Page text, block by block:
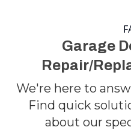
Garage
Repair/
We're here to
Find quick
about our